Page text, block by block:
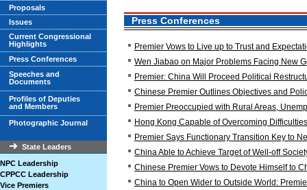
Proposals
Issues
Current Congressional
Highlights
Press Conferences
Speeches and
Documents
Profiles of Deputies
and Members
Photographic Journal
State Leaders
NPC Leadership
CPPCC Leadership
Vice Premiers
Press Conferences
Premier Vows to Live up to Trust and
Wen Jiabao on Major Problems Facing New
Premier: China Will Proceed Political
Chinese Premier Outlines Objectives and
Premier Preoccupied with Rural Areas,
Hong Kong Capable of Overcoming
Premier Says Functionary Transition Key to
China Able to Achieve Target of Well-off
Chinese Premier Vows to Devote Himself to
China to Open Wider to Outside World: